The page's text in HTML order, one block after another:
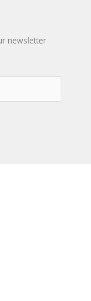
newsletter